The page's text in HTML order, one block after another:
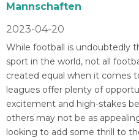
Mannschaften
2023-04-20
While football is undoubtedly
sport in the world, not all
created equal when it comes
leagues offer plenty of
excitement and high-stakes
others may not be as
looking to add some thrill to